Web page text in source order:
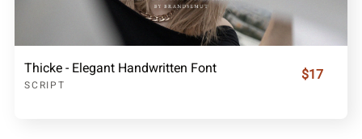
Thicke - Elegant Handwritten Font
SCRIPT
$17